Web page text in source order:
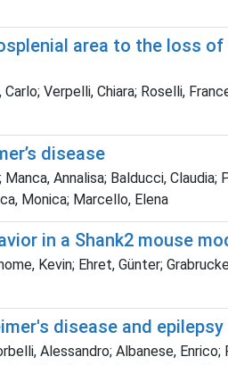
area to the loss
Verpelli, Chiara; Roselli,
disease
Annalisa; Balducci, Claudia;
Monica; Marcello, Elena
in a Shank2 mouse
Kevin; Ehret, Günter;
disease and
Alessandro; Albanese,